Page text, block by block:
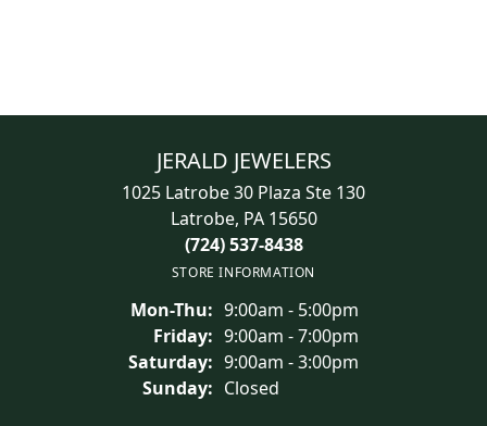
JERALD JEWELERS
1025 Latrobe 30 Plaza Ste 130
Latrobe, PA 15650
(724) 537-8438
STORE INFORMATION
Mon-Thu: Monday - Thursday:
9:00am - 5:00pm
Friday: 9:00am - 7:00pm
Saturday: 9:00am - 3:00pm
Sunday: Closed